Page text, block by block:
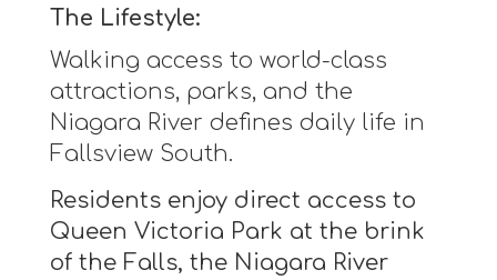
The Lifestyle:
Walking access to world-class
attractions, parks, and the
Niagara River defines daily life in
Fallsview South.
Residents enjoy direct access to
Queen Victoria Park at the brink
of the Falls, the Niagara River